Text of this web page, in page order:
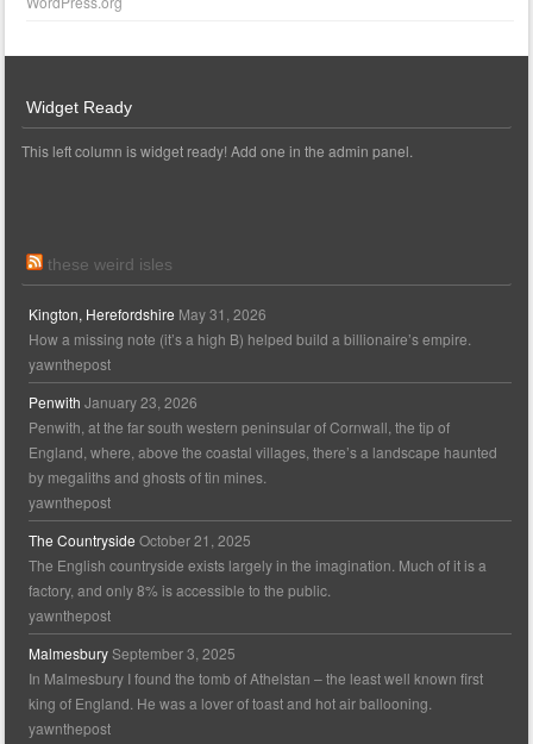
Widget Ready
This left column is widget ready! Add one in the admin panel.
these weird isles
Kington, Herefordshire May 31, 2026
How a missing note (it’s a high B) helped build a billionaire’s empire.
yawnthepost
Penwith January 23, 2026
Penwith, at the far south western peninsular of Cornwall, the tip of
England, where, above the coastal villages, there’s a landscape haunted
by megaliths and ghosts of tin mines.
yawnthepost
The Countryside October 21, 2025
The English countryside exists largely in the imagination. Much of it is a
factory, and only 8% is accessible to the public.
yawnthepost
Malmesbury September 3, 2025
In Malmesbury I found the tomb of Athelstan – the least well known first
king of England. He was a lover of toast and hot air ballooning.
yawnthepost